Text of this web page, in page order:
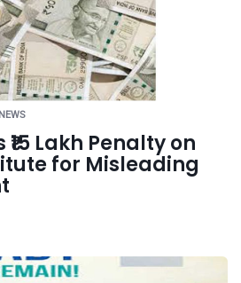
Lakh Penalty on
for Misleading